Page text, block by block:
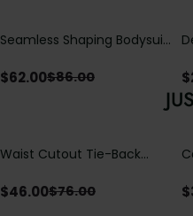
Seamless Shaping Bodysuit
Tummy & Butt Lift
$62.00$86.00 $
Waist Cutout Tie-Back
$46.00$76.00 $